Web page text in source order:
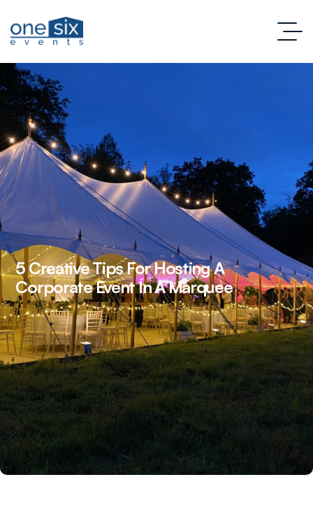
5 Creative Tips For Hosting A
Corporate Event In A Marquee